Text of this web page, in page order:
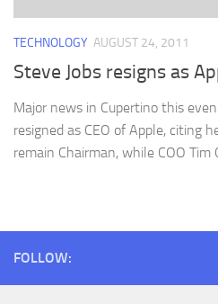
TECHNOLOGY AUGUST 24, 2011
Steve Jobs resigns as
Major news in Cupertino this
resigned as CEO of Apple, citing
remain Chairman, while COO Tim
FOLLOW: